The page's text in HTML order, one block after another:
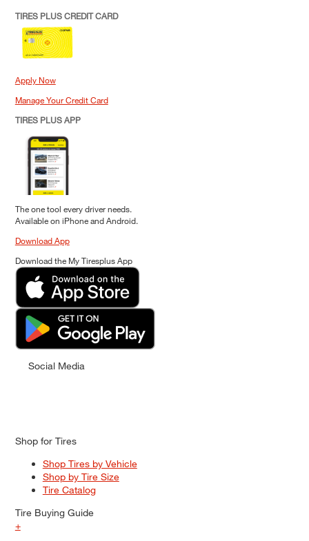
TIRES PLUS CREDIT CARD
Apply Now
Manage Your Credit Card
TIRES PLUS APP
The one tool every driver needs.
Available on iPhone and Android.
Download App
Download the My Tiresplus App
Social Media
Shop for Tires
Shop Tires by Vehicle
Shop by Tire Size
Tire Catalog
Tire Buying Guide
+